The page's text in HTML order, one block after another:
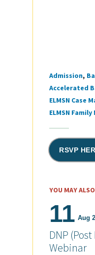
Tags
Admission
Accelerated
ELMSN Case
ELMSN
RSVP
YOU MAY
11 Aug
DNP
Webinar